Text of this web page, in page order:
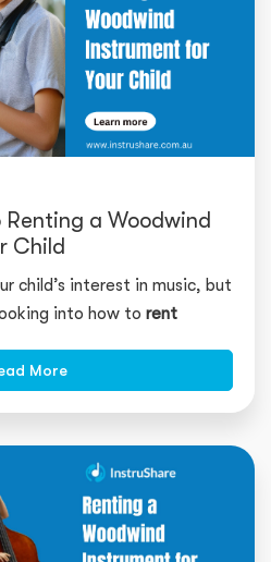
a Woodwind
Child
child’s interest in music, but
into how to rent
More